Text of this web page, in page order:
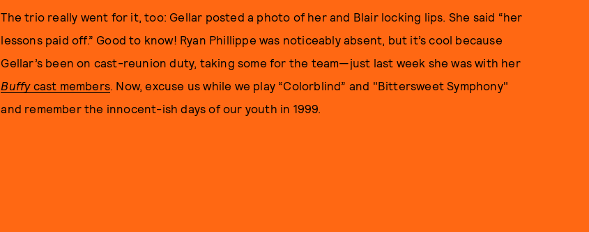
The trio really went for it, too: Gellar posted a photo of her and Blair locking lips. She said “her
lessons paid off.” Good to know! Ryan Phillippe was noticeably absent, but it’s cool because
Gellar’s been on cast-reunion duty, taking some for the team—just last week she was with her
Buffycast members. Now, excuse us while we play “Colorblind” and "Bittersweet Symphony"
and remember the innocent-ish days of our youth in 1999.